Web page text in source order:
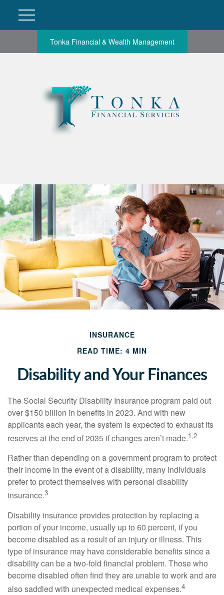
Tonka Financial & Wealth Management
INSURANCE
READ TIME: 4 MIN
Disability and Your Finances
The Social Security Disability Insurance program paid out
over $150 billion in benefits in 2023. And with new
applicants each year, the system is expected to exhaust its
reserves at the end of 2035 if changes aren’t made.1,2
Rather than depending on a government program to protect
their income in the event of a disability, many individuals
prefer to protect themselves with personal disability
insurance.3
Disability insurance provides protection by replacing a
portion of your income, usually up to 60 percent, if you
become disabled as a result of an injury or illness. This
type of insurance may have considerable benefits since a
disability can be a two-fold financial problem. Those who
become disabled often find they are unable to work and are
also saddled with unexpected medical expenses.4